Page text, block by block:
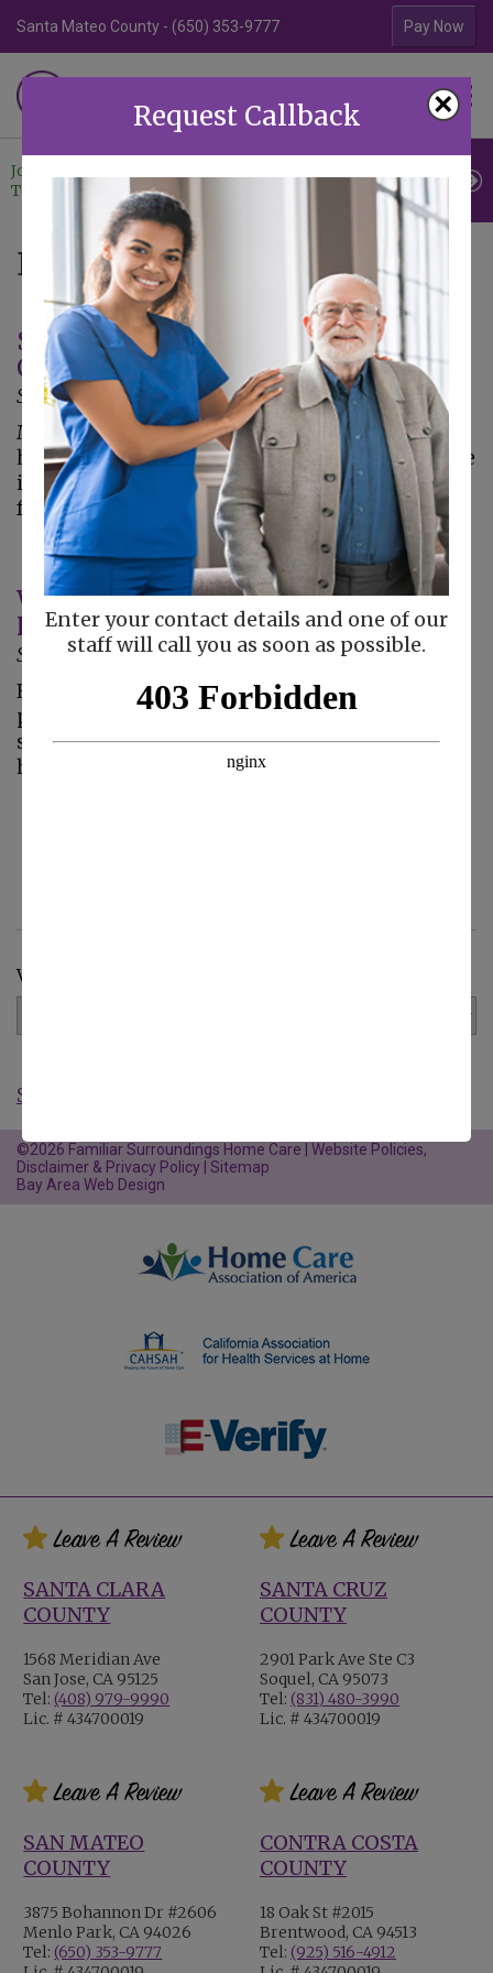
×
Request Callback
Enter your contact details and one of our
staff will call you as soon as possible.
Santa Mateo County - (650) 353-9777 Contra Costa
Pay Now
HOME CARE
Join Our
Team
Referrals
Us
Blogs: Home Care
Signs a Loved One Could Use In-Home
Care
September 26, 2013
Making the important decision to hire in-
home senior caregivers to assist your loved one
is not always an easy process. However, if you
feel that he…
What to Look for When Choosing In-
Home Care Services
September 11, 2013
Helping Hand Choosing in-home care is a very
personal matter; this vital service provides
seniors with the independence to maintain a
high quality…
View by Category:
Show All Articles
©2026 Familiar Surroundings Home Care | Website Policies,
Disclaimer & Privacy Policy Sitemap
Bay Area Web Design
SANTA CLARA
COUNTY
1568 Meridian Ave
San Jose, CA 95125
Tel:(408) 979-9990
Lic. # 434700019
SANTA CRUZ
COUNTY
2901 Park Ave Ste C3
Soquel, CA 95073
Tel: (831) 480-3990
Lic. # 434700019
SAN MATEO
COUNTY
3875 Bohannon Dr #2606
Menlo Park, CA 94026
Tel:(650) 353-9777
CONTRA COSTA
COUNTY
18 Oak St #2015
Brentwood, CA 94513
Tel: (925) 516-4912